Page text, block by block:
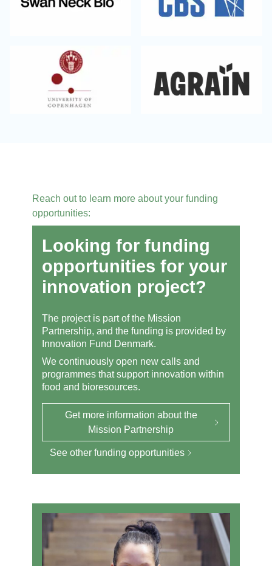
Reach out to learn more about your funding
opportunities:
Looking for funding
opportunities for your
innovation project?
The project is part of the Mission
Partnership, and the funding is provided by
Innovation Fund Denmark.
We continuously open new calls and
programmes that support innovation within
food and bioresources.
Get more information about the
Mission Partnership
See other funding opportunities